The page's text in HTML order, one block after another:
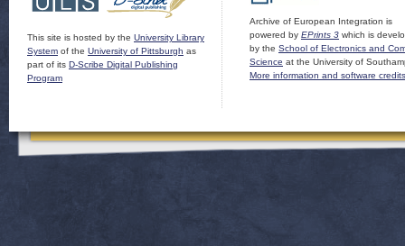
This site is hosted by the University Library
System of the University of Pittsburgh as
part of its D-Scribe Digital Publishing
Program
Archive of European Integration is
powered by EPrints 3 which is
by the School of Electronics and
Science at the University of
More information and software credits